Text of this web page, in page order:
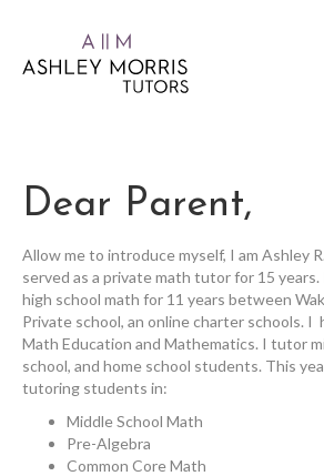
Dear Parent,
Allow me to introduce myself, I am Ashley
served as a private math tutor for 15
high school math for 11 years between
Private school, an online charter schools. I
Math Education and Mathematics. I tutor
school, and home school students. This
tutoring students in:
Middle School Math
Pre-Algebra
Common Core Math